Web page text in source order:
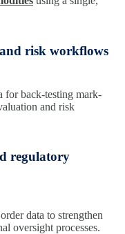
risk workflows
for back-testing mark-
and risk
regulatory
data to strengthen
oversight processes.